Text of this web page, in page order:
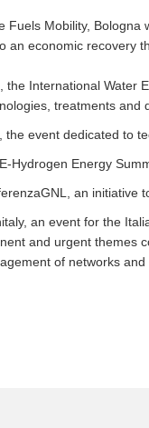
Fuels Mobility,
an economic recovery
the International Water
treatments and
the event dedicated to
Hydrogen Energy
an initiative
an event for the
and urgent themes
of networks